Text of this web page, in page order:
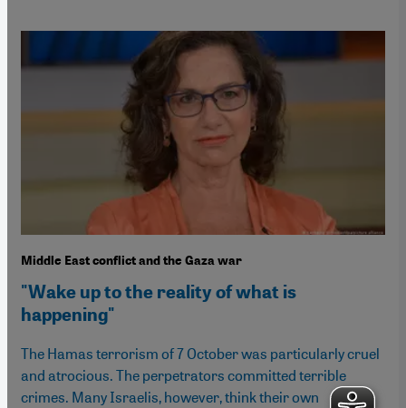
Middle East conflict and the Gaza war
"Wake up to the reality of what is
happening"
The Hamas terrorism of 7 October was particularly cruel
and atrocious. The perpetrators committed terrible
crimes. Many Israelis, however, think their own